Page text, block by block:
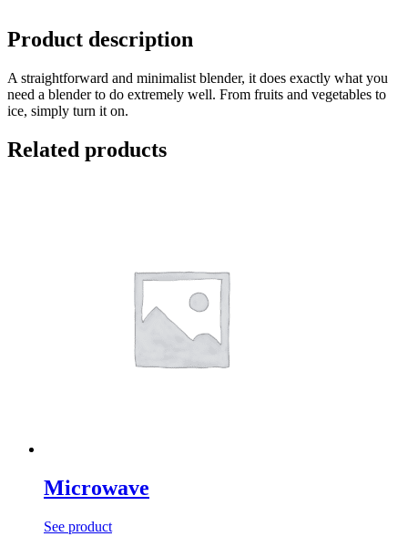
Product description
A straightforward and minimalist blender, it does exactly what you
need a blender to do extremely well. From fruits and vegetables to
ice, simply turn it on.
Related products
Microwave
See product